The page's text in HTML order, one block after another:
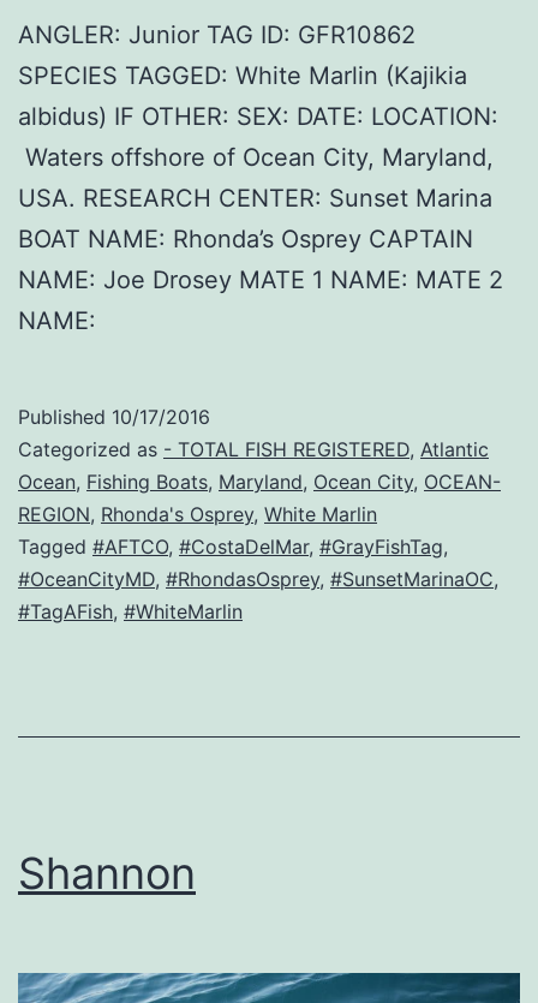
ANGLER: Junior TAG ID: GFR10862
SPECIES TAGGED: White Marlin (Kajikia
albidus) IF OTHER: SEX: DATE: LOCATION:
Waters offshore of Ocean City, Maryland,
USA. RESEARCH CENTER: Sunset Marina
BOAT NAME: Rhonda’s Osprey CAPTAIN
NAME: Joe Drosey MATE 1 NAME: MATE 2
NAME:
Published 10/17/2016
Categorized as - TOTAL FISH REGISTERED, Atlantic
Ocean, Fishing Boats, Maryland, Ocean City, OCEAN-
REGION, Rhonda's Osprey, White Marlin
Tagged #AFTCO, #CostaDelMar, #GrayFishTag,
#OceanCityMD, #RhondasOsprey, #SunsetMarinaOC,
#TagAFish, #WhiteMarlin
Shannon